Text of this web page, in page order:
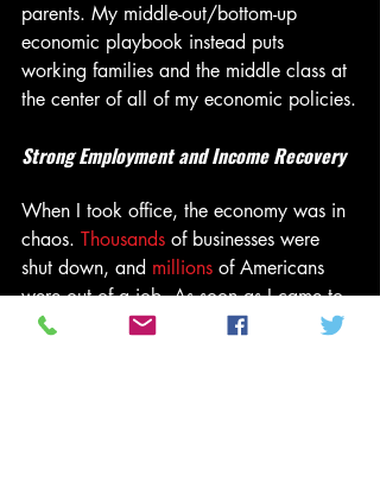
parents. My middle-out/bottom-up
economic playbook instead puts
working families and the middle class at
the center of all of my economic policies.
Strong Employment and Income Recovery
When I took office, the economy was in
chaos. Thousands of businesses were
shut down, and millions of Americans
were out of a job. As soon as I came to
office, I signed the American Rescue